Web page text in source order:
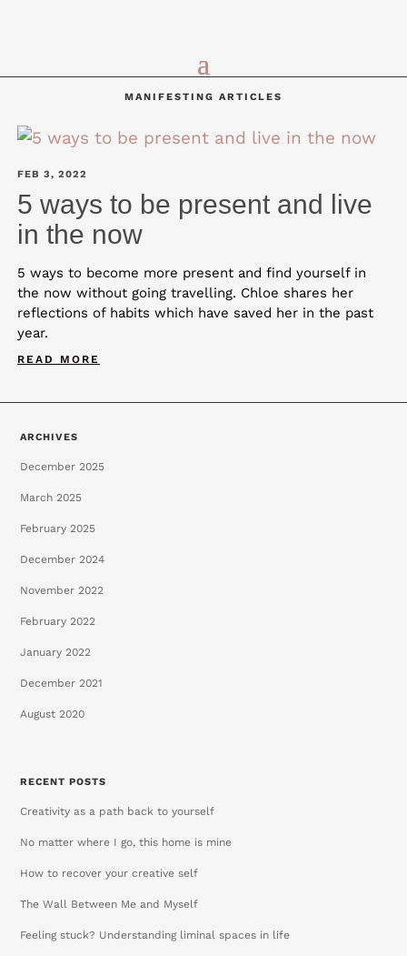
MANIFESTING ARTICLES
5 ways to be present and live
in the now
FEB 3, 2022
5 ways to become more present and find yourself in
the now without going travelling. Chloe shares her
reflections of habits which have saved her in the past
year.
READ MORE
ARCHIVES
December 2025
March 2025
February 2025
December 2024
November 2022
February 2022
January 2022
December 2021
August 2020
RECENT POSTS
Creativity as a path back to yourself
No matter where I go, this home is mine
How to recover your creative self
The Wall Between Me and Myself
Feeling stuck? Understanding liminal spaces in life